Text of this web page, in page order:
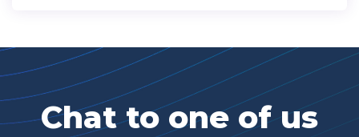
Chat to one of us